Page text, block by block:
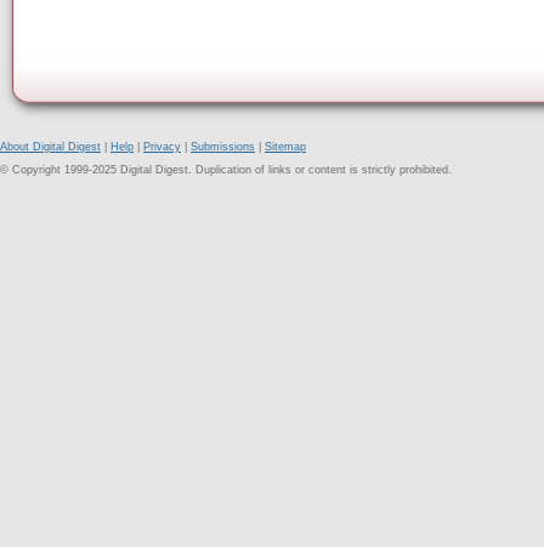
About Digital Digest Help Privacy Submissions
Sitemap
© Copyright 1999-2025 Digital Digest. Duplication of links or content is strictly prohibited.